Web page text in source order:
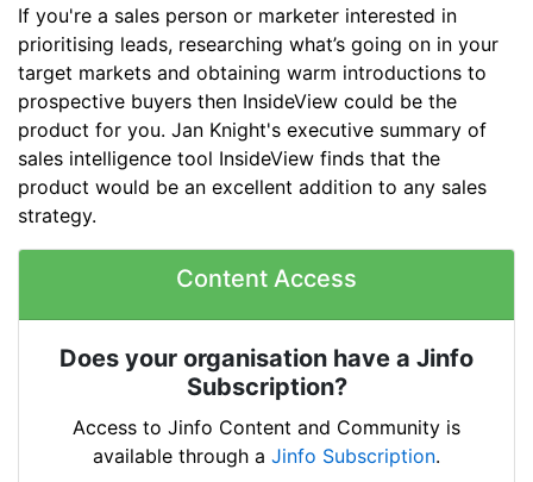
If you're a sales person or marketer interested in
prioritising leads, researching what’s going on in your
target markets and obtaining warm introductions to
prospective buyers then InsideView could be the
product for you. Jan Knight's executive summary of
sales intelligence tool InsideView finds that the
product would be an excellent addition to any sales
strategy.
Content Access
Does your organisation have a Jinfo
Subscription?
Access to Jinfo Content and Community is
available through a Jinfo Subscription.